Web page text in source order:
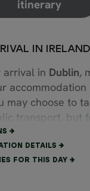
itinerary
IN IRELAND
arrival in Dublin,
may choose to
transport, but
ride,
a private
you.
DETAILS
FOR THIS DAY